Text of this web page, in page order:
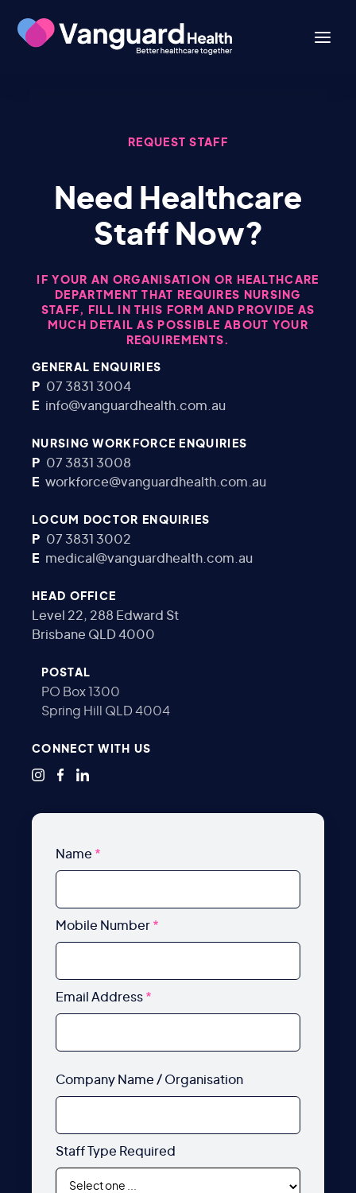
REQUEST STAFF
Need Healthcare
Staff Now?
IF YOUR AN ORGANISATION OR HEALTHCARE
DEPARTMENT THAT REQUIRES NURSING
STAFF, FILL IN THIS FORM AND PROVIDE AS
MUCH DETAIL AS POSSIBLE ABOUT YOUR
REQUIREMENTS.
GENERAL ENQUIRIES
P 07 3831 3004
E info@vanguardhealth.com.au
NURSING WORKFORCE ENQUIRIES
P 07 3831 3008
E workforce@vanguardhealth.com.au
LOCUM DOCTOR ENQUIRIES
P 07 3831 3002
E medical@vanguardhealth.com.au
HEAD OFFICE
Level 22, 288 Edward St
Brisbane QLD 4000
POSTAL
PO Box 1300
Spring Hill QLD 4004
CONNECT WITH US
Name *
Mobile Number *
Email Address *
Company Name / Organisation
Staff Type Required